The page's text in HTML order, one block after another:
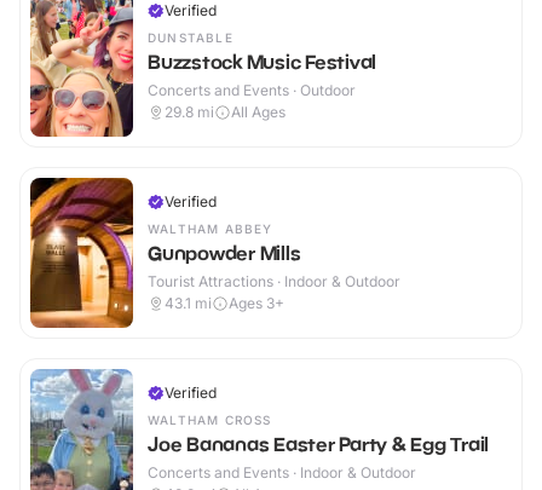
Verified
DUNSTABLE
Buzzstock Music Festival
Concerts and Events · Outdoor
29.8 mi All Ages
Verified
WALTHAM ABBEY
Gunpowder Mills
Tourist Attractions · Indoor & Outdoor
43.1 mi Ages 3+
Verified
WALTHAM CROSS
Joe Bananas Easter Party & Egg Trail
Concerts and Events · Indoor & Outdoor